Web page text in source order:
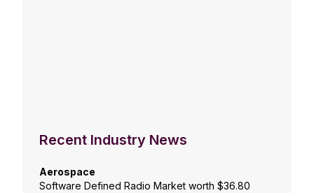
Recent Industry News
Aerospace
Software Defined Radio Market worth $36.80